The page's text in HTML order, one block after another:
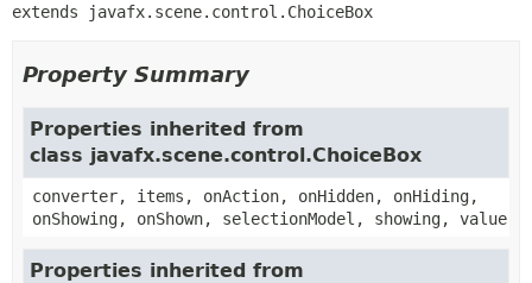
extends javafx.scene.control.ChoiceBox
Property Summary
Properties inherited from
class javafx.scene.control.ChoiceBox
converter, items, onAction, onHidden, onHiding,
onShowing, onShown, selectionModel, showing, value
Properties inherited from